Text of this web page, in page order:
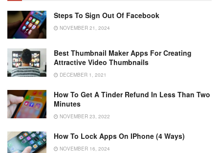
Steps To Sign Out Of Facebook
NOVEMBER 21, 2024
Best Thumbnail Maker Apps For Creating
Attractive Video Thumbnails
DECEMBER 1, 2021
How To Get A Tinder Refund In Less Than Two
Minutes
NOVEMBER 23, 2022
How To Lock Apps On IPhone (4 Ways)
NOVEMBER 16, 2024